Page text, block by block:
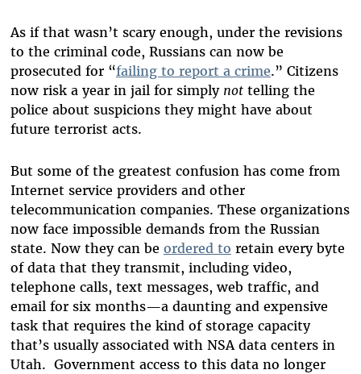
As if that wasn’t scary enough, under the revisions
to the criminal code, Russians can now be
prosecuted for “failing to report a crime.” Citizens
now risk a year in jail for simply nottelling the
police about suspicions they might have about
future terrorist acts.
But some of the greatest confusion has come from
Internet service providers and other
telecommunication companies. These organizations
now face impossible demands from the Russian
state. Now they can be ordered to retain every byte
of data that they transmit, including video,
telephone calls, text messages, web traffic, and
email for six months—a daunting and expensive
task that requires the kind of storage capacity
that’s usually associated with NSA data centers in
Utah. Government access to this data no longer